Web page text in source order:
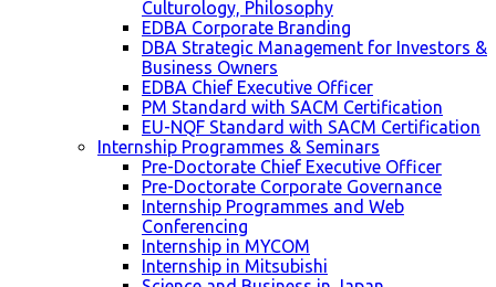
Culturology, Philosophy
EDBA Corporate Branding
DBA Strategic Management for Investors &
Business Owners
EDBA Chief Executive Officer
PM Standard with SACM Certification
EU-NQF Standard with SACM Certification
Internship Programmes & Seminars
Pre-Doctorate Chief Executive Officer
Pre-Doctorate Corporate Governance
Internship Programmes and Web
Conferencing
Internship in MYCOM
Internship in Mitsubishi